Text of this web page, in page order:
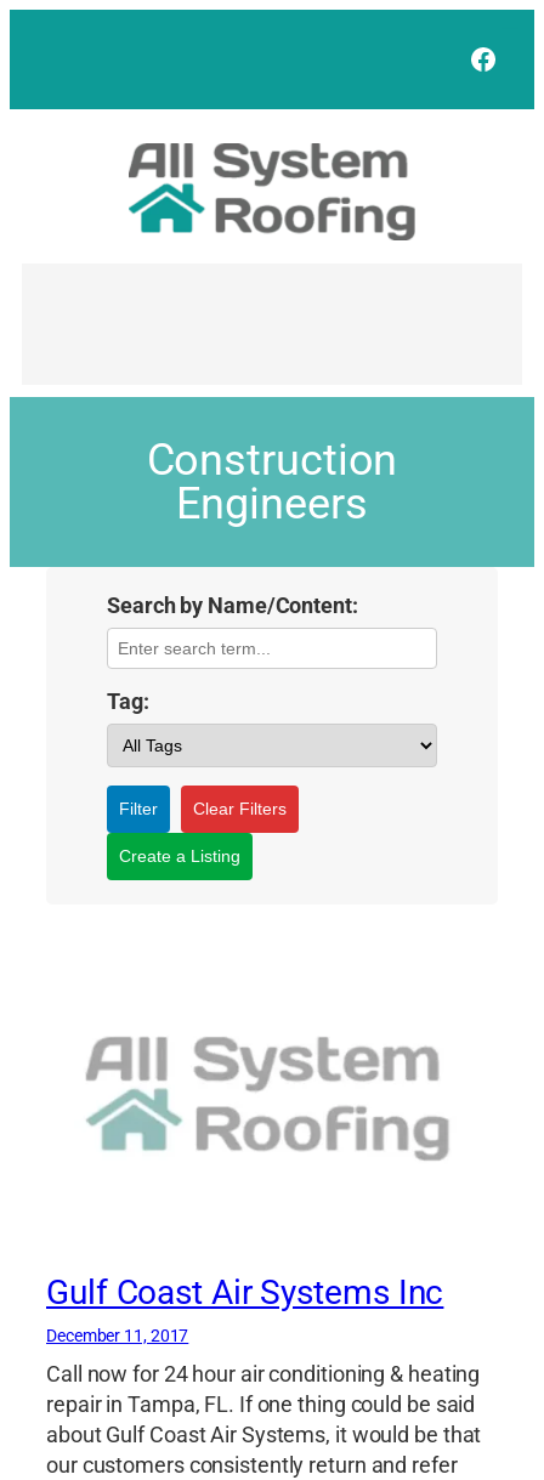
Construction
Engineers
Search by Name/Content:
Tag:
Filter Clear Filters
Create a Listing
Gulf Coast Air Systems Inc
December 11, 2017
Call now for 24 hour air conditioning & heating
repair in Tampa, FL. If one thing could be said
about Gulf Coast Air Systems, it would be that
our customers consistently return and refer